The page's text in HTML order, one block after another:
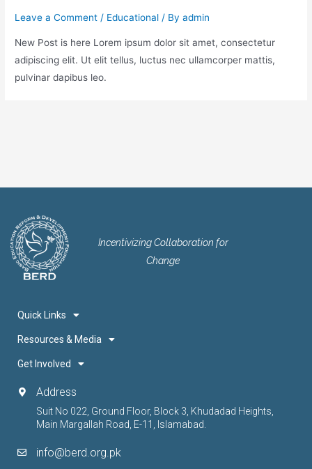
Leave a Comment / Educational / Byadmin
New Post is here Lorem ipsum dolor sit amet, consectetur
adipiscing elit. Ut elit tellus, luctus nec ullamcorper mattis,
pulvinar dapibus leo.
Incentivizing Collaboration for
Change
Quick Links
Resources & Media
Get Involved
Address
Suit No 022, Ground Floor, Block 3, Khudadad Heights,
Main Margallah Road, E-11, Islamabad.
info@berd.org.pk